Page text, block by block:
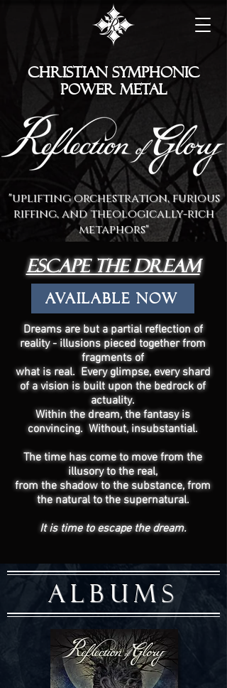
Christian symphonic
Power metal
"uplifting orchestration, furious
riffing, and theologically-rich
metaphors"
escape the dream
Dreams are but a partial reflection of
reality - illusions pieced together from
fragments of
what is real. Every glimpse, every shard
of a vision is built upon the bedrock of
actuality.
Within the dream, the fantasy is
convincing. Without, insubstantial.
The time has come to move from the
illusory to the real,
from the shadow to the substance, from
the natural to the supernatural.
It is time to escape the dream.
Available Now
ALBUMS